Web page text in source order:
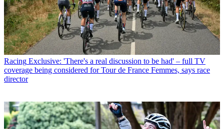
Racing Exclusive: 'There's a real discussion to be had' – full TV
coverage being considered for Tour de France Femmes, says race
director